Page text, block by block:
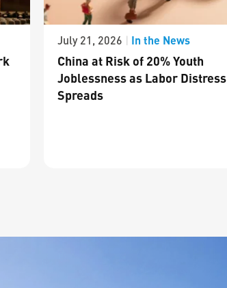
July 21, 2026 | In the News
China at Risk of 20% Youth
Joblessness as Labor Distress
Spreads